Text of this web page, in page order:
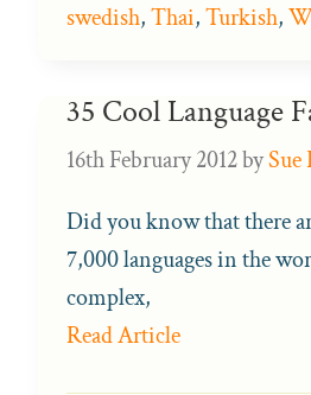
swedish,Thai,Turkish,
35 Cool Language
16th February 2012bySue
Did you know that there
7,000 languages in the
complex,
Read Article